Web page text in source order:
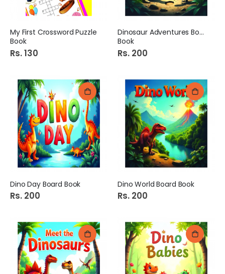
My First Crossword Puzzle
Book
Rs. 130
Dinosaur Adventures Board
Book
Rs. 200
Dino Day Board Book
Rs. 200
Dino World Board Book
Rs. 200